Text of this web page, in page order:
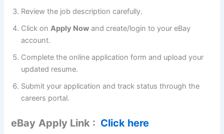
Review the job description carefully.
Click onApply Now and create/login to your eBay
account.
Complete the online application form and upload your
updated resume.
Submit your application and track status through the
careers portal.
eBay Apply Link : Click here